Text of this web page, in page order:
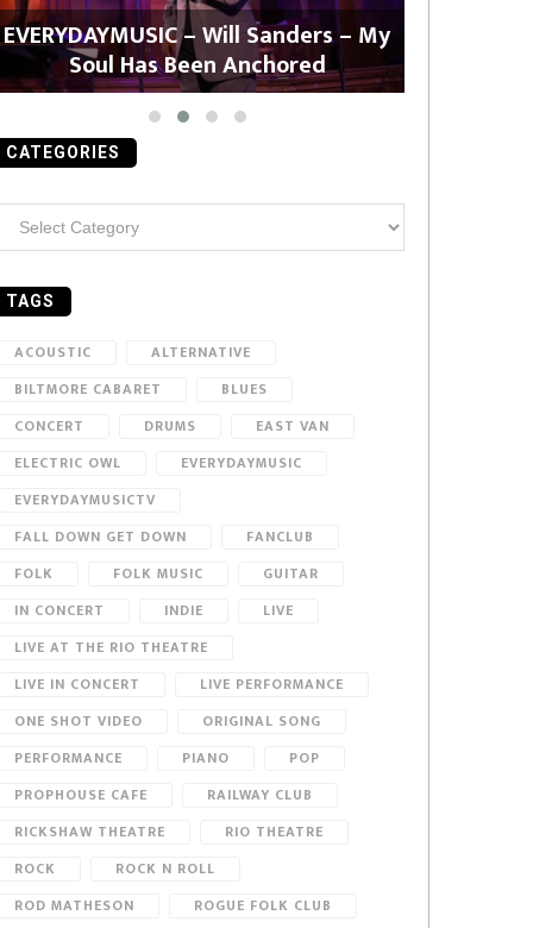
EVERYDAYMUSIC – Will Sanders – My
Soul Has Been Anchored
CATEGORIES
TAGS
ACOUSTIC
ALTERNATIVE
BILTMORE CABARET
BLUES
CONCERT
DRUMS
EAST VAN
ELECTRIC OWL
EVERYDAYMUSIC
EVERYDAYMUSICTV
FALL DOWN GET DOWN
FANCLUB
FOLK
FOLK MUSIC
GUITAR
IN CONCERT
INDIE
LIVE
LIVE AT THE RIO THEATRE
LIVE IN CONCERT
LIVE PERFORMANCE
ONE SHOT VIDEO
ORIGINAL SONG
PERFORMANCE
PIANO
POP
PROPHOUSE CAFE
RAILWAY CLUB
RICKSHAW THEATRE
RIO THEATRE
ROCK
ROCK N ROLL
ROD MATHESON
ROGUE FOLK CLUB